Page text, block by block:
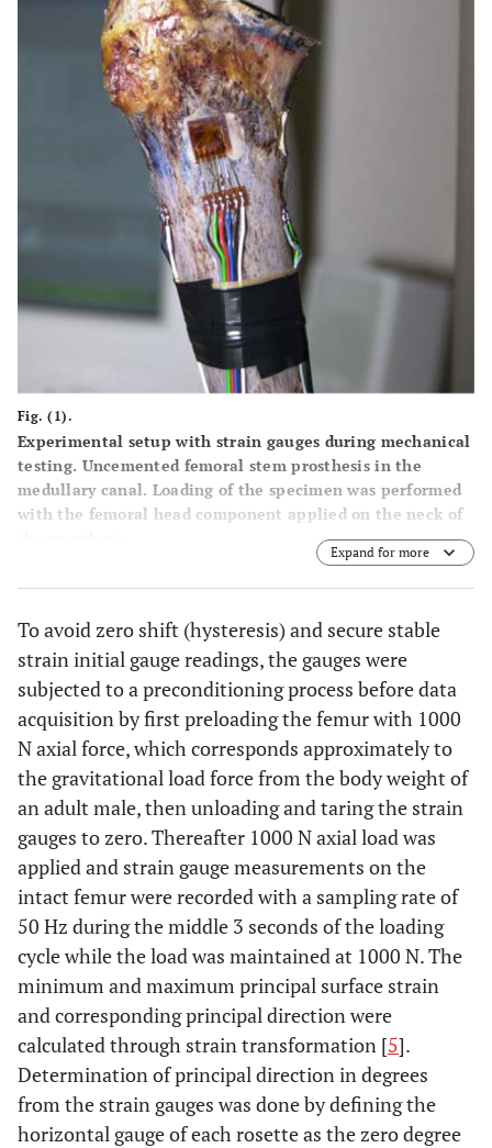
Fig. (1).
Experimental setup with strain gauges during mechanical
testing. Uncemented femoral stem prosthesis in the
medullary canal. Loading of the specimen was performed
with the femoral head component applied on the neck of
Expand for more
To avoid zero shift (hysteresis) and secure stable
strain initial gauge readings, the gauges were
subjected to a preconditioning process before data
acquisition by first preloading the femur with 1000
N axial force, which corresponds approximately to
the gravitational load force from the body weight of
an adult male, then unloading and taring the strain
gauges to zero. Thereafter 1000 N axial load was
applied and strain gauge measurements on the
intact femur were recorded with a sampling rate of
50 Hz during the middle 3 seconds of the loading
cycle while the load was maintained at 1000 N. The
minimum and maximum principal surface strain
and corresponding principal direction were
calculated through strain transformation [5].
Determination of principal direction in degrees
from the strain gauges was done by defining the
horizontal gauge of each rosette as the zero degree